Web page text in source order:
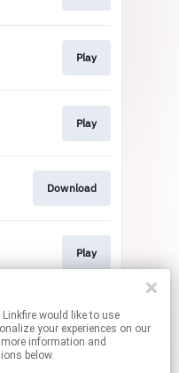
Play
Play
Download
Play
Play
would like to use
your experiences on our
information and
below.